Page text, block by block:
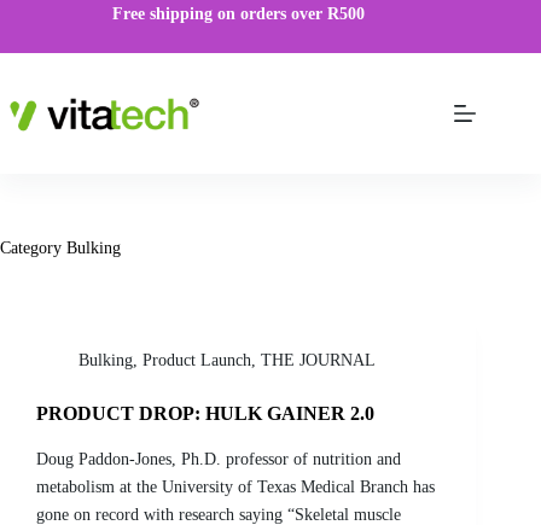
Free shipping on orders over R500
Category Bulking
Bulking, Product Launch, THE JOURNAL
PRODUCT DROP: HULK GAINER 2.0
Doug Paddon-Jones, Ph.D. professor of nutrition and
metabolism at the University of Texas Medical Branch has
gone on record with research saying “Skeletal muscle